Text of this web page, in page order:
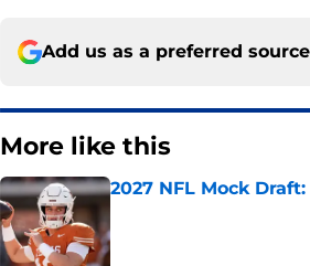
Add us as a preferred
More like this
2027 NFL Mock
Published by on Invalid Date